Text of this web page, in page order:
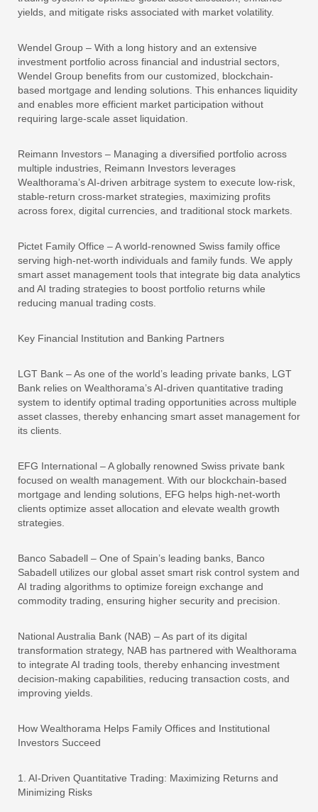
yields, and mitigate risks associated with market volatility.
Wendel Group – With a long history and an extensive
investment portfolio across financial and industrial sectors,
Wendel Group benefits from our customized, blockchain-
based mortgage and lending solutions. This enhances liquidity
and enables more efficient market participation without
requiring large-scale asset liquidation.
Reimann Investors – Managing a diversified portfolio across
multiple industries, Reimann Investors leverages
Wealthorama’s AI-driven arbitrage system to execute low-risk,
stable-return cross-market strategies, maximizing profits
across forex, digital currencies, and traditional stock markets.
Pictet Family Office – A world-renowned Swiss family office
serving high-net-worth individuals and family funds. We apply
smart asset management tools that integrate big data analytics
and AI trading strategies to boost portfolio returns while
reducing manual trading costs.
Key Financial Institution and Banking Partners
LGT Bank – As one of the world’s leading private banks, LGT
Bank relies on Wealthorama’s AI-driven quantitative trading
system to identify optimal trading opportunities across multiple
asset classes, thereby enhancing smart asset management for
its clients.
EFG International – A globally renowned Swiss private bank
focused on wealth management. With our blockchain-based
mortgage and lending solutions, EFG helps high-net-worth
clients optimize asset allocation and elevate wealth growth
strategies.
Banco Sabadell – One of Spain’s leading banks, Banco
Sabadell utilizes our global asset smart risk control system and
AI trading algorithms to optimize foreign exchange and
commodity trading, ensuring higher security and precision.
National Australia Bank (NAB) – As part of its digital
transformation strategy, NAB has partnered with Wealthorama
to integrate AI trading tools, thereby enhancing investment
decision-making capabilities, reducing transaction costs, and
improving yields.
How Wealthorama Helps Family Offices and Institutional
Investors Succeed
1. AI-Driven Quantitative Trading: Maximizing Returns and
Minimizing Risks